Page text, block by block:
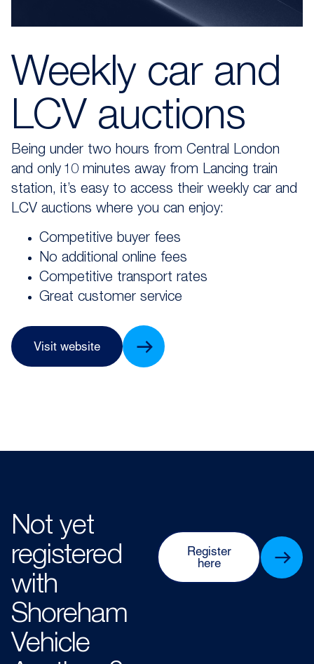
Weekly car and
LCV auctions
Being under two hours from Central London
and only 10 minutes away from Lancing train
station, it’s easy to access their weekly car and
LCV auctions where you can enjoy:
Competitive buyer fees
No additional online fees
Competitive transport rates
Great customer service
Visit website
Not yet
registered
with
Shoreham
Vehicle
Register
here